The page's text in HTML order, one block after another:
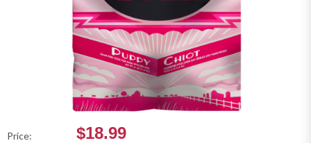
Price: $18.99